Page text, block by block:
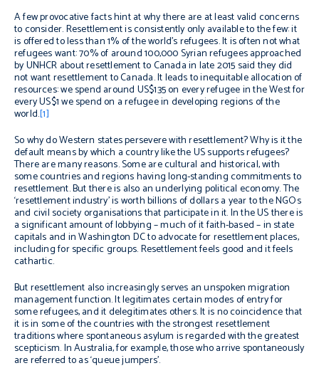
A few provocative facts hint at why there are at least valid concerns
to consider. Resettlement is consistently only available to the few: it
is offered to less than 1% of the world’s refugees. It is often not what
refugees want: 70% of around 100,000 Syrian refugees approached
by UNHCR about resettlement to Canada in late 2015 said they did
not want resettlement to Canada. It leads to inequitable allocation of
resources: we spend around US$135 on every refugee in the West for
every US$1 we spend on a refugee in developing regions of the
world.[1]
So why do Western states persevere with resettlement? Why is it the
default means by which a country like the US supports refugees?
There are many reasons. Some are cultural and historical, with
some countries and regions having long-standing commitments to
resettlement. But there is also an underlying political economy. The
‘resettlement industry’ is worth billions of dollars a year to the NGOs
and civil society organisations that participate in it. In the US there is
a significant amount of lobbying – much of it faith-based – in state
capitals and in Washington DC to advocate for resettlement places,
including for specific groups. Resettlement feels good and it feels
cathartic.
But resettlement also increasingly serves an unspoken migration
management function. It legitimates certain modes of entry for
some refugees, and it delegitimates others. It is no coincidence that
it is in some of the countries with the strongest resettlement
traditions where spontaneous asylum is regarded with the greatest
scepticism. In Australia, for example, those who arrive spontaneously
are referred to as ‘queue jumpers’.